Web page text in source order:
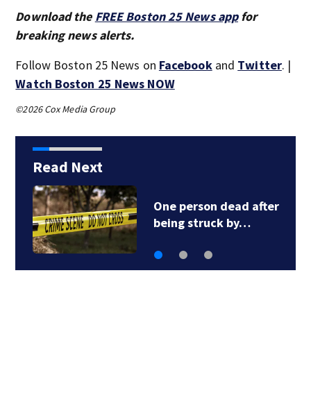
Download the FREE Boston 25 News appfor
breaking news alerts.
Follow Boston 25 News on Facebookand Twitter. |
Watch Boston 25 News NOW
©2026 Cox Media Group
Read Next
One person dead after
being struck by…